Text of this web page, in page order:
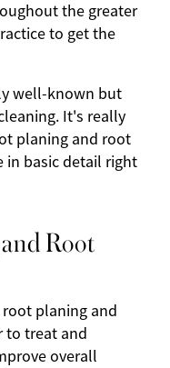
the greater
to get the
well-known but
It's really
planing and root
in basic detail right
Root
planing and
to treat and
overall